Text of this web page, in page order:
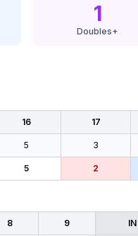
1
Doubles+
16 17
5 3
5 2
8 9 IN